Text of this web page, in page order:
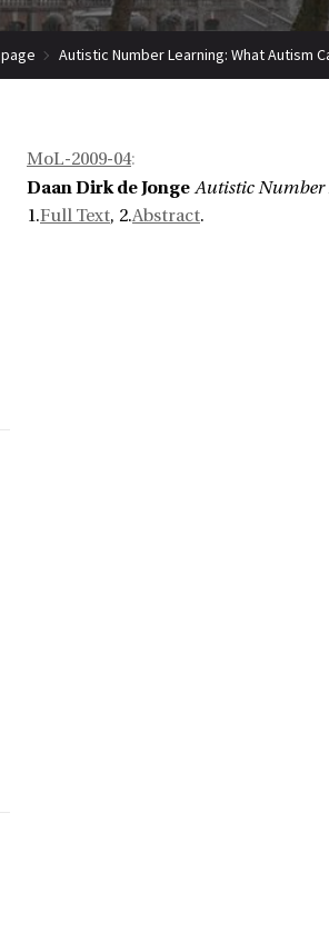
page Autistic Number Learning: What Autism
MoL-2009-04:
Daan Dirk de Jonge Autistic Number
1.Full Text, 2.Abstract.